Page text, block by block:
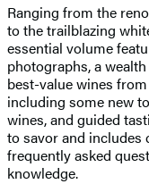
Ranging from the
to the trailblazing
essential volume
photographs, a
best-value wines
including some new
wines, and guided
to savor and includes
frequently asked
knowledge.